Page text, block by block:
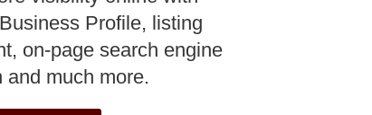
Profile, listing
on-page search engine
and much more.